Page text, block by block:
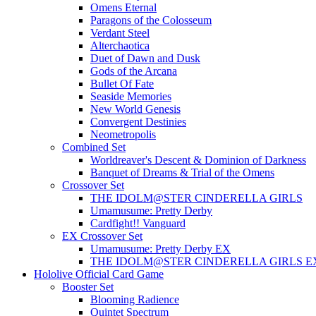
Omens Eternal
Paragons of the Colosseum
Verdant Steel
Alterchaotica
Duet of Dawn and Dusk
Gods of the Arcana
Bullet Of Fate
Seaside Memories
New World Genesis
Convergent Destinies
Neometropolis
Combined Set
Worldreaver's Descent & Dominion of Darkness
Banquet of Dreams & Trial of the Omens
Crossover Set
THE IDOLM@STER CINDERELLA GIRLS
Umamusume: Pretty Derby
Cardfight!! Vanguard
EX Crossover Set
Umamusume: Pretty Derby EX
THE IDOLM@STER CINDERELLA GIRLS
Hololive Official Card Game
Booster Set
Blooming Radience
Quintet Spectrum